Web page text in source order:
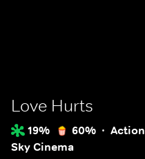
Love Hurts
19% 60% Action
Sky Cinema